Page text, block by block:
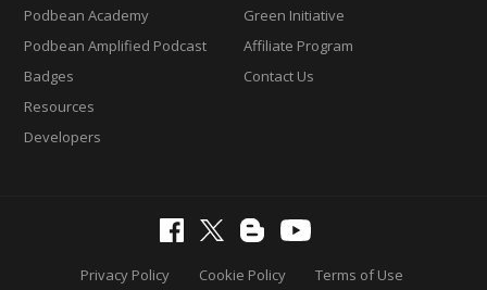
Podbean Academy
Podbean Amplified Podcast
Badges
Resources
Developers
Green Initiative
Affiliate Program
Contact Us
Privacy Policy Cookie Policy Terms of Use